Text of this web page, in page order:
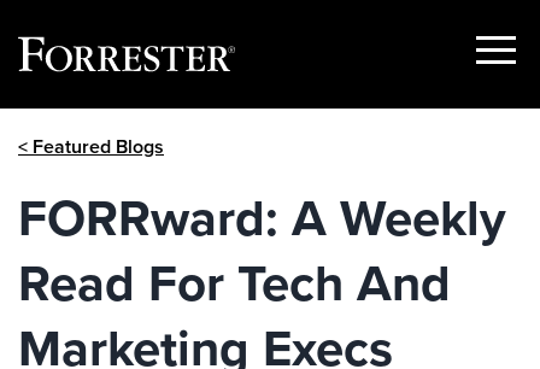
Show
< Featured Blogs
FORRward: A Weekly
Read For Tech And
Marketing Execs